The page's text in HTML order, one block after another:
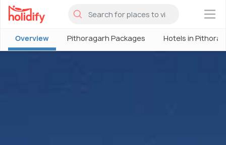
×
Overview Pithoragarh Packages Hotels in